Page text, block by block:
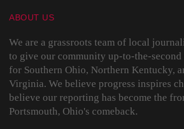
ABOUT US
We are a grassroots team of local
to give our community up-to-the-second
for Southern Ohio, Northern Kentucky,
Virginia. We believe progress inspires
believe our reporting has become the
Portsmouth, Ohio's comeback.